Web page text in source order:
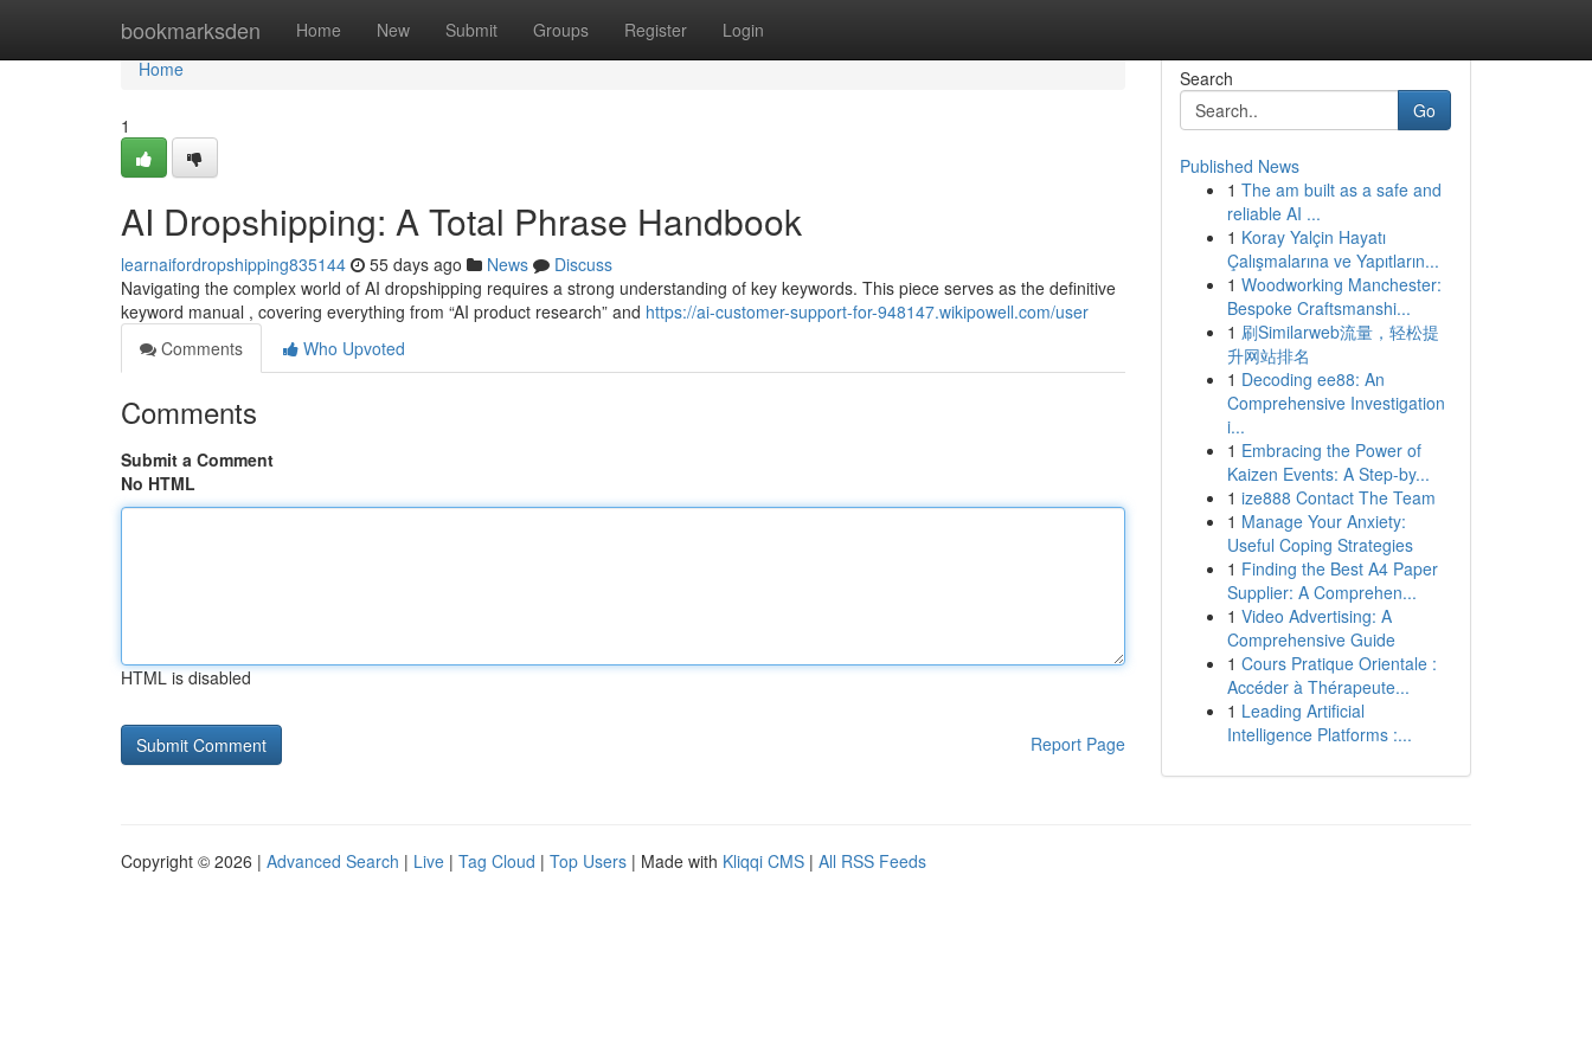
bookmarksden Home New Submit Groups Register Login
Home
Home
1
AI Dropshipping: A Total Phrase Handbook
learnaifordropshipping835144 55 days ago News
Discuss
Navigating the complex world of AI dropshipping requires a strong understanding of key keywords. This piece serves as the definitive
keyword manual , covering everything from “AI product research” and https://ai-customer-support-for-948147.wikipowell.com/user
Comments
Who Upvoted
Comments
Submit a Comment
No HTML
HTML is disabled
Report Page
Search
Go
Published News
1 The am built as a safe and
reliable AI ...
1 Koray Yalçin Hayatı
Çalışmalarına ve Yapıtların...
1 Woodworking Manchester:
Bespoke Craftsmanshi...
1 刷Similarweb流量，轻松提
升网站排名
1 Decoding ee88: An
Comprehensive Investigation
i...
1 Embracing the Power of
Kaizen Events: A Step-by...
1 ize888 Contact The Team
1 Manage Your Anxiety:
Useful Coping Strategies
1 Finding the Best A4 Paper
Supplier: A Comprehen...
1 Video Advertising: A
Comprehensive Guide
1 Cours Pratique Orientale :
Accéder à Thérapeute...
1 Leading Artificial
Intelligence Platforms :...
Copyright © 2026 | Advanced Search | Live | Tag Cloud | Top Users | Made with Kliqqi CMS | All RSS Feeds